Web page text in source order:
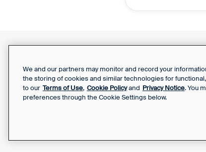
Your Privacy
We and our partners may monitor and record your
the storing of cookies and similar technologies for
to our Terms of Use, Cookie Policyand Privacy Notice. You
preferences through the Cookie Settings below.